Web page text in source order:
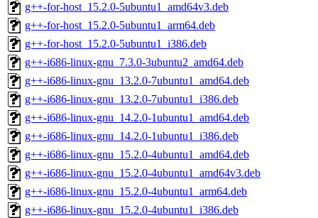
g++-for-host_15.2.0-5ubuntu1_amd64v3.deb
g++-for-host_15.2.0-5ubuntu1_arm64.deb
g++-for-host_15.2.0-5ubuntu1_i386.deb
g++-i686-linux-gnu_7.3.0-3ubuntu2_amd64.deb
g++-i686-linux-gnu_13.2.0-7ubuntu1_amd64.deb
g++-i686-linux-gnu_13.2.0-7ubuntu1_i386.deb
g++-i686-linux-gnu_14.2.0-1ubuntu1_amd64.deb
g++-i686-linux-gnu_14.2.0-1ubuntu1_i386.deb
g++-i686-linux-gnu_15.2.0-4ubuntu1_amd64.deb
g++-i686-linux-gnu_15.2.0-4ubuntu1_amd64v3.deb
g++-i686-linux-gnu_15.2.0-4ubuntu1_arm64.deb
g++-i686-linux-gnu_15.2.0-4ubuntu1_i386.deb